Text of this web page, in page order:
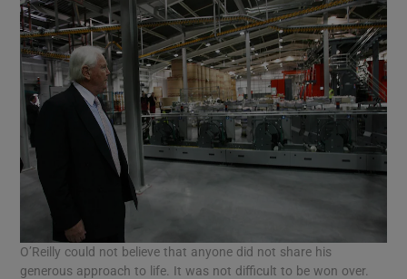
O’Reilly could not believe that anyone did not share his
generous approach to life. It was not difficult to be won over.